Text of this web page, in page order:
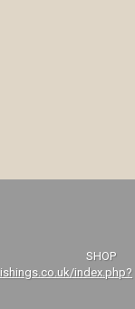
index.php?